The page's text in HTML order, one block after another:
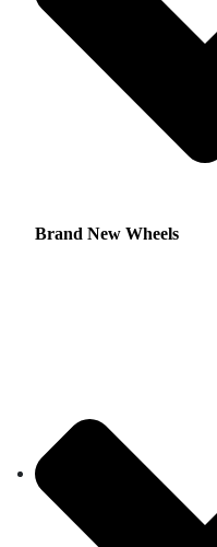
Brand New Wheels